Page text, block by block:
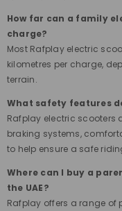
How far can a family
charge?
Most Rafplay electric
kilometres per charge,
terrain.
What safety features
Rafplay electric scooters
braking systems,
to help ensure a safe
Where can I buy a
the UAE?
Rafplay offers a range